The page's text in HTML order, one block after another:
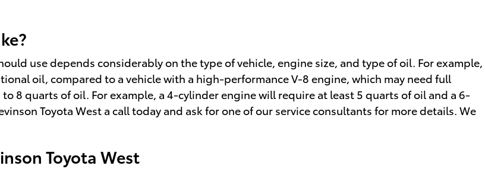
use depends considerably on the type of vehicle, engine size, and type of oil. For example,
oil, compared to a vehicle with a high-performance V-8 engine, which may need full
8 quarts of oil. For example, a 4-cylinder engine will require at least 5 quarts of oil and a 6-
Toyota West a call today and ask for one of our service consultants for more details. We
Toyota West